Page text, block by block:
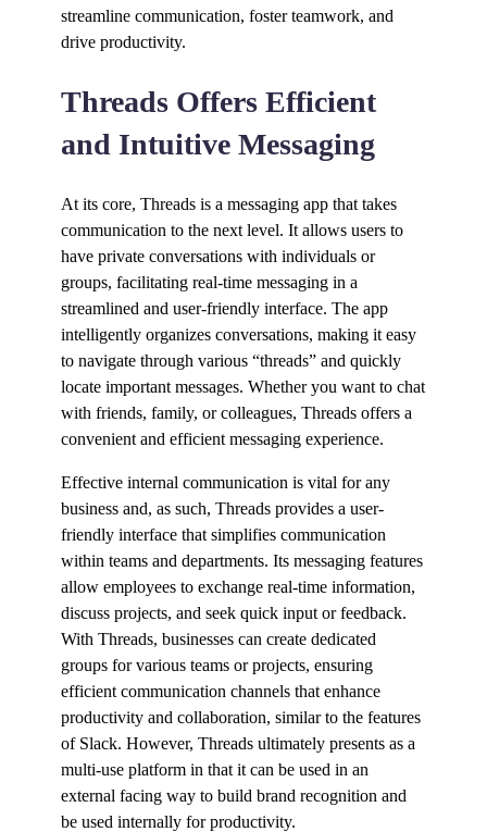
streamline communication, foster teamwork, and
drive productivity.
Threads Offers Efficient
and Intuitive Messaging
At its core, Threads is a messaging app that takes
communication to the next level. It allows users to
have private conversations with individuals or
groups, facilitating real-time messaging in a
streamlined and user-friendly interface. The app
intelligently organizes conversations, making it easy
to navigate through various “threads” and quickly
locate important messages. Whether you want to chat
with friends, family, or colleagues, Threads offers a
convenient and efficient messaging experience.
Effective internal communication is vital for any
business and, as such, Threads provides a user-
friendly interface that simplifies communication
within teams and departments. Its messaging features
allow employees to exchange real-time information,
discuss projects, and seek quick input or feedback.
With Threads, businesses can create dedicated
groups for various teams or projects, ensuring
efficient communication channels that enhance
productivity and collaboration, similar to the features
of Slack. However, Threads ultimately presents as a
multi-use platform in that it can be used in an
external facing way to build brand recognition and
be used internally for productivity.